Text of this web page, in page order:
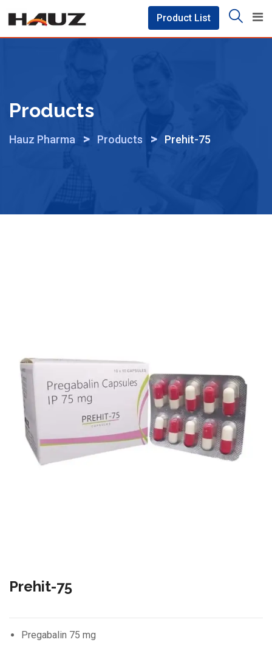
content
Product List
Products
Hauz Pharma > Products > Prehit-75
Prehit-75
Pregabalin 75 mg